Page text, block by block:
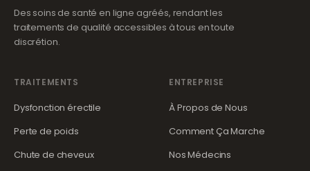
Des soins de santé en ligne agréés, rendant les
traitements de qualité accessibles à tous en toute
discrétion.
TRAITEMENTS
Dysfonction érectile
Perte de poids
Chute de cheveux
ENTREPRISE
À Propos de Nous
Comment Ça Marche
Nos Médecins